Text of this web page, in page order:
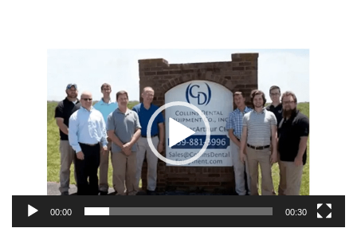
Player
00:00 00:30